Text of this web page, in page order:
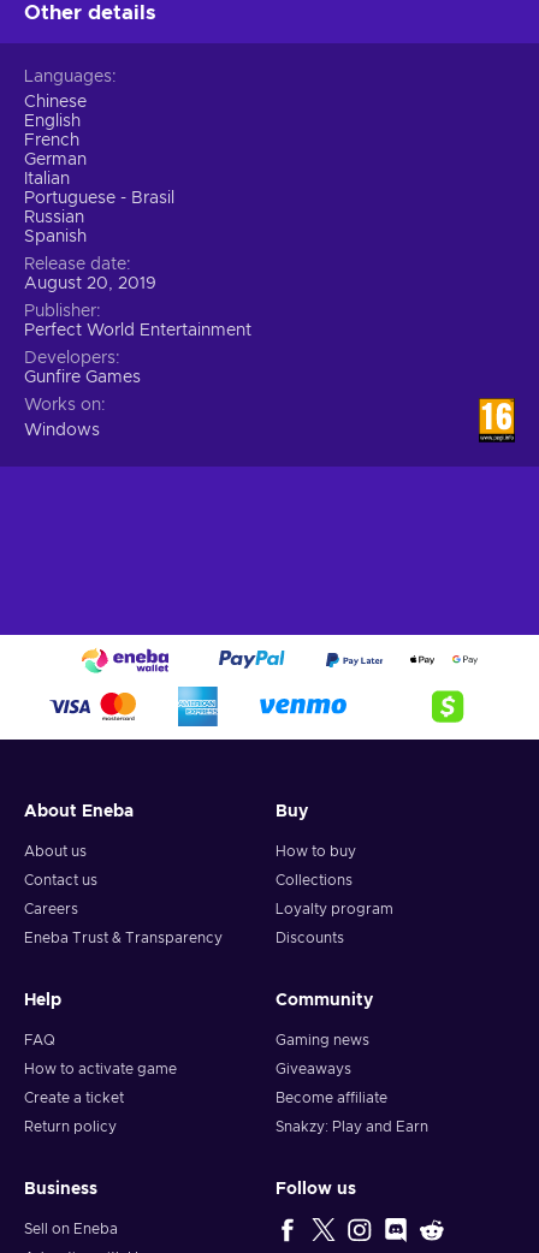
Other details
Languages
Chinese
English
French
German
Italian
Portuguese - Brasil
Russian
Spanish
Release date
August 20, 2019
Publisher
Perfect World Entertainment
Developers
Gunfire Games
Works on
Windows
About Eneba
About us
Contact us
Careers
Eneba Trust & Transparency
Buy
How to buy
Collections
Loyalty program
Discounts
Help
FAQ
How to activate game
Create a ticket
Return policy
Community
Gaming news
Giveaways
Become affiliate
Snakzy: Play and Earn
Business
Sell on Eneba
Follow us